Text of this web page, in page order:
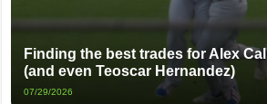
Finding the best trades for Alex
(and even Teoscar Hernandez)
07/29/2026